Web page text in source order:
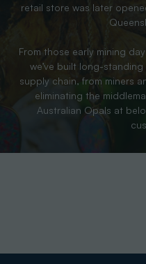
retail store was later
From those early mining
we’ve built long-
supply chain, from miners
eliminating the
Australian Opals at